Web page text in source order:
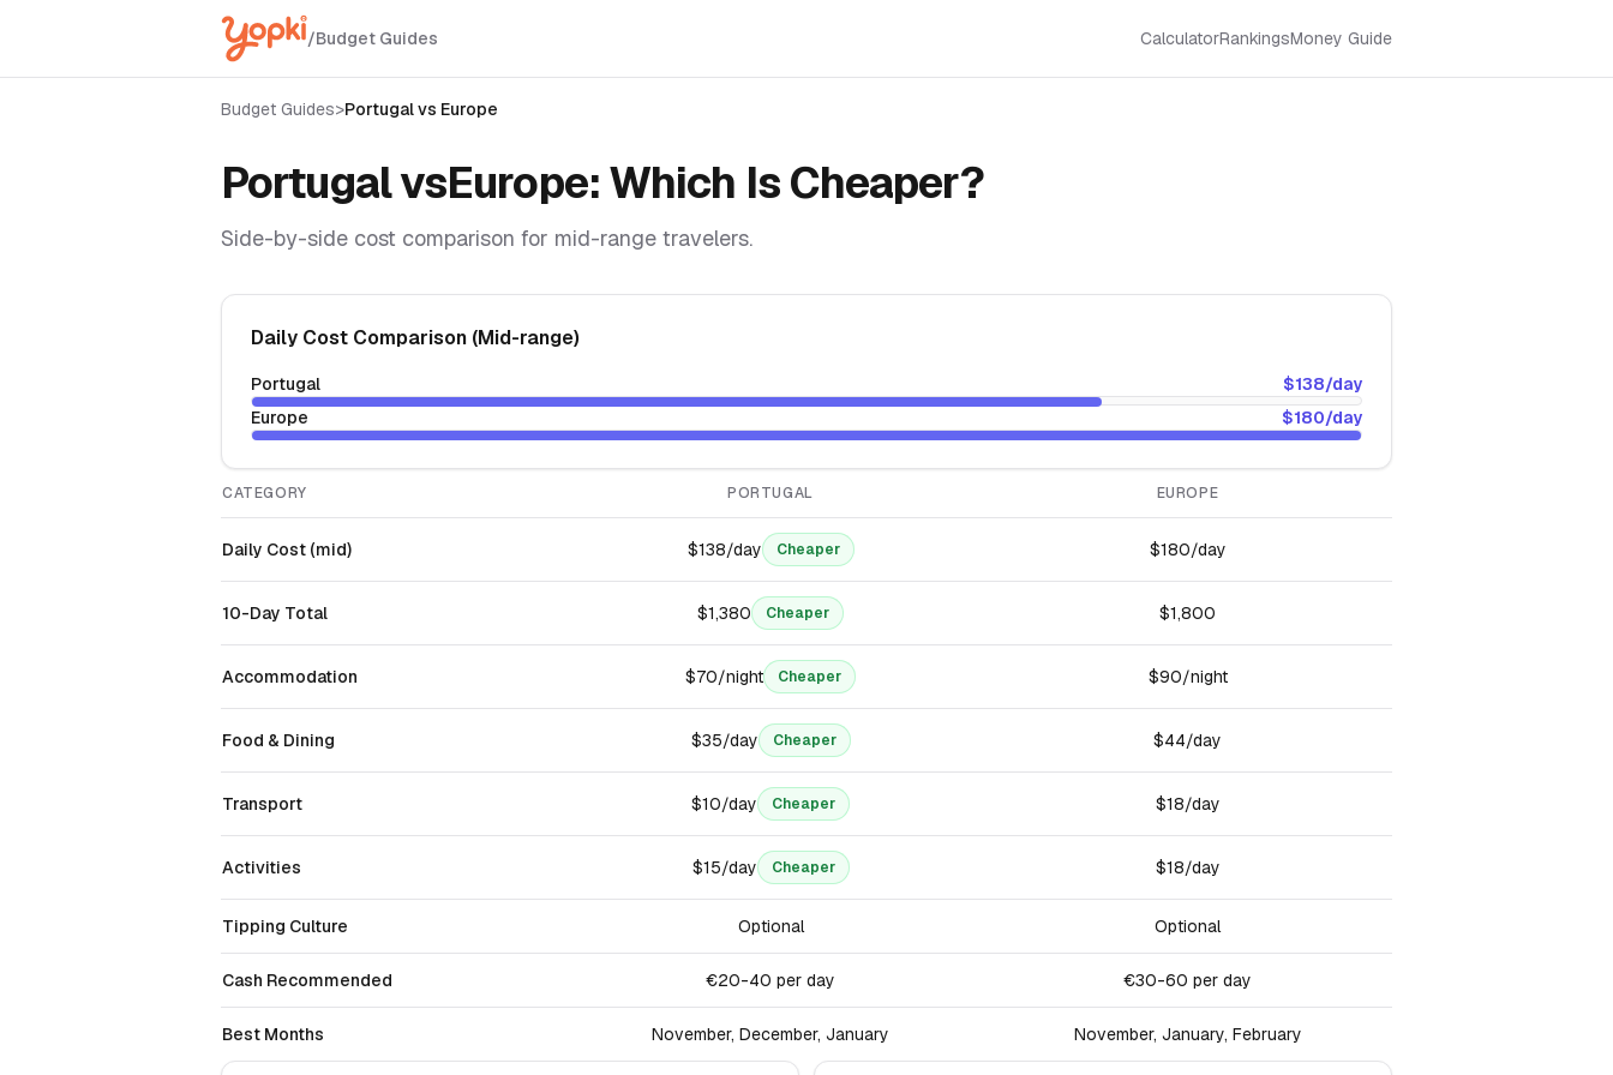
/Budget Guides CalculatorRankingsMoney Guide
Budget Guides>Portugalvs Europe
PortugalvsEurope: Which Is Cheaper?
Side-by-side cost comparison for mid-range travelers.
Daily Cost Comparison (Mid-range)
Portugal $138/day
Europe
$180/day
CATEGORY PORTUGAL EUROPE
Daily Cost (mid) $138/day Cheaper $180/day
10-Day Total $1,380 Cheaper $1,800
Accommodation $70/night Cheaper $90/night
Food & Dining $35/day Cheaper $44/day
Transport $10/day Cheaper $18/day
Activities $15/day Cheaper $18/day
Tipping Culture Optional Optional
Cash Recommended €20-40 per day €30-60 per day
Best Months November, December, January November, January, February